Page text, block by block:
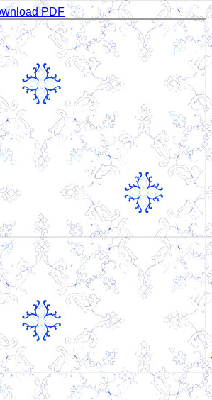
PDF